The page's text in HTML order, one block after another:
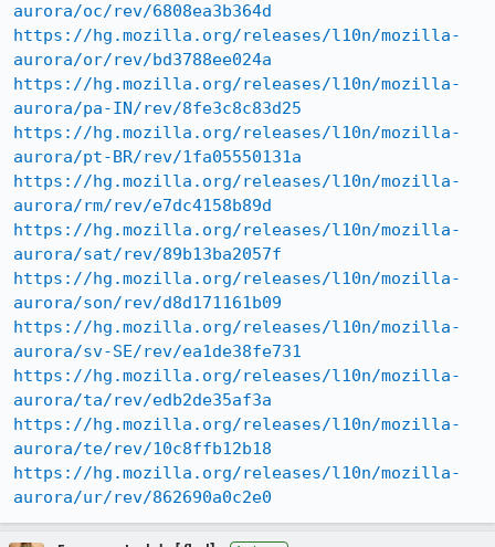
aurora/oc/rev/6808ea3b364d
https://hg.mozilla.org/releases/l10n/mozilla-
aurora/or/rev/bd3788ee024a
https://hg.mozilla.org/releases/l10n/mozilla-
aurora/pa-IN/rev/8fe3c8c83d25
https://hg.mozilla.org/releases/l10n/mozilla-
aurora/pt-BR/rev/1fa05550131a
https://hg.mozilla.org/releases/l10n/mozilla-
aurora/rm/rev/e7dc4158b89d
https://hg.mozilla.org/releases/l10n/mozilla-
aurora/sat/rev/89b13ba2057f
https://hg.mozilla.org/releases/l10n/mozilla-
aurora/son/rev/d8d171161b09
https://hg.mozilla.org/releases/l10n/mozilla-
aurora/sv-SE/rev/ea1de38fe731
https://hg.mozilla.org/releases/l10n/mozilla-
aurora/ta/rev/edb2de35af3a
https://hg.mozilla.org/releases/l10n/mozilla-
aurora/te/rev/10c8ffb12b18
https://hg.mozilla.org/releases/l10n/mozilla-
aurora/ur/rev/862690a0c2e0